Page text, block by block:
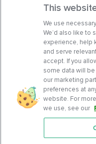
Features
This
We use
We’d also like to
experience, help
and serve
accept. If you
some data will
our marketing
preferences at
website. For
we use, see our